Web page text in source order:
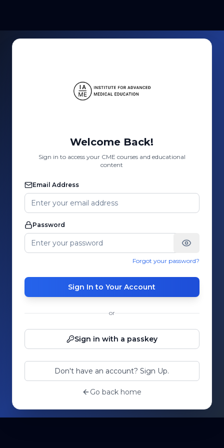
Welcome Back!
Sign in to access your CME courses and educational
content
Email Address
Password
Forgot your password?
Sign In to Your Account
or
Sign in with a passkey
Don't have an account? Sign Up.
Go back home